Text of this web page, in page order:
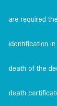
are required
identification
death of the
death